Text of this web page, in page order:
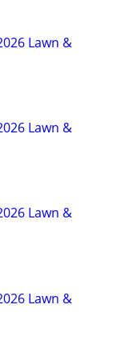
Lawn &
Lawn &
Lawn &
Lawn &